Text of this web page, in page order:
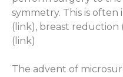
symmetry. This is
(link), breast
(link)
The advent of